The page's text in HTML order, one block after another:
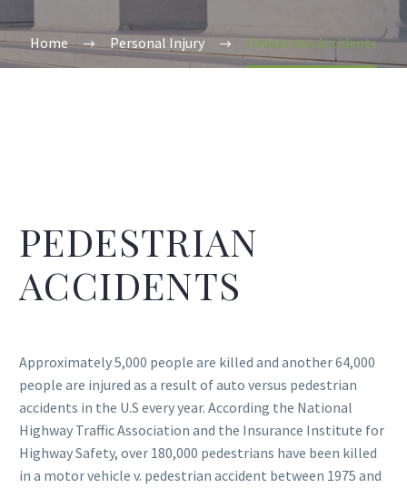
Home Personal Injury Pedestrian Accidents
PEDESTRIAN
ACCIDENTS
Approximately 5,000 people are killed and another 64,000
people are injured as a result of auto versus pedestrian
accidents in the U.S every year. According the National
Highway Traffic Association and the Insurance Institute for
Highway Safety, over 180,000 pedestrians have been killed
in a motor vehicle v. pedestrian accident between 1975 and